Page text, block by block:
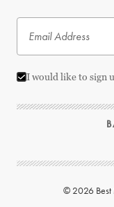
I would like to sign
© 2026 Best